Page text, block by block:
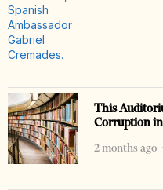
This
Corruption
2 months ago